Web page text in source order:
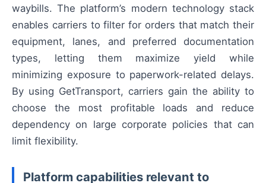
waybills. The platform’s modern technology stack
enables carriers to filter for orders that match their
equipment, lanes, and preferred documentation
types, letting them maximize yield while
minimizing exposure to paperwork-related delays.
By using GetTransport, carriers gain the ability to
choose the most profitable loads and reduce
dependency on large corporate policies that can
limit flexibility.
Platform capabilities relevant to